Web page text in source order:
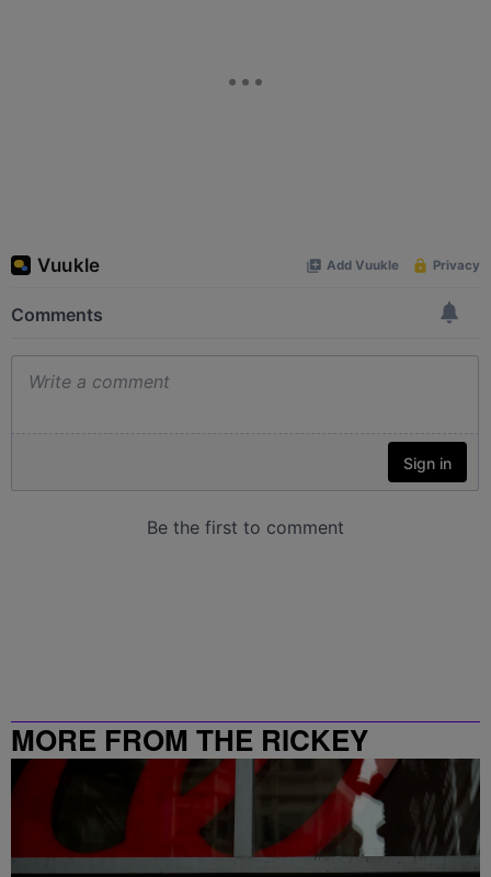
MORE FROM THE RICKEY
SMILEY MORNING SHOW